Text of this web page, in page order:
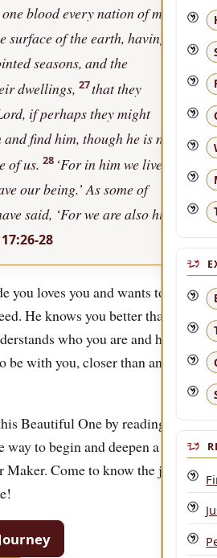
blood every nation of men
surface of the earth, having
seasons, and the
dwellings, 27that they
if perhaps they might
find him, though he is not
of us. 28 ‘For in him we live,
our being.’ As some of
said, ‘For we are also his
28
you loves you and wants to be
He knows you better than you
who you are and how
with you, closer than any
Beautiful One by reading
way to begin and deepen a
Come to know the joy of